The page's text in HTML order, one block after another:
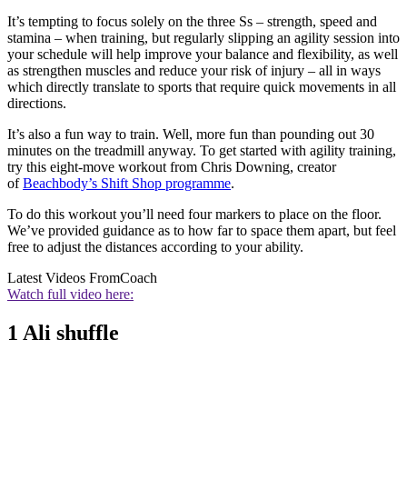
It’s tempting to focus solely on the three Ss – strength, speed and
stamina – when training, but regularly slipping an agility session into
your schedule will help improve your balance and flexibility, as well
as strengthen muscles and reduce your risk of injury – all in ways
which directly translate to sports that require quick movements in all
directions.
It’s also a fun way to train. Well, more fun than pounding out 30
minutes on the treadmill anyway. To get started with agility training,
try this eight-move workout from Chris Downing, creator
ofBeachbody’s Shift Shop programme.
To do this workout you’ll need four markers to place on the floor.
We’ve provided guidance as to how far to space them apart, but feel
free to adjust the distances according to your ability.
Latest Videos FromCoach
Watch full video here:
1 Ali shuffle